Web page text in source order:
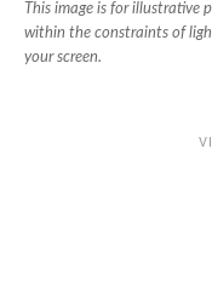
This image is for illustrative
within the constraints of
your screen.